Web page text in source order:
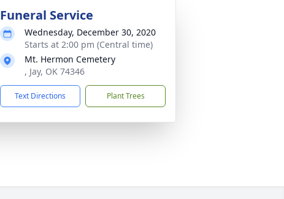
Funeral Service
Wednesday, December 30, 2020
Starts at 2:00 pm (Central time)
Mt. Hermon Cemetery
, Jay, OK 74346
Text Directions Plant Trees